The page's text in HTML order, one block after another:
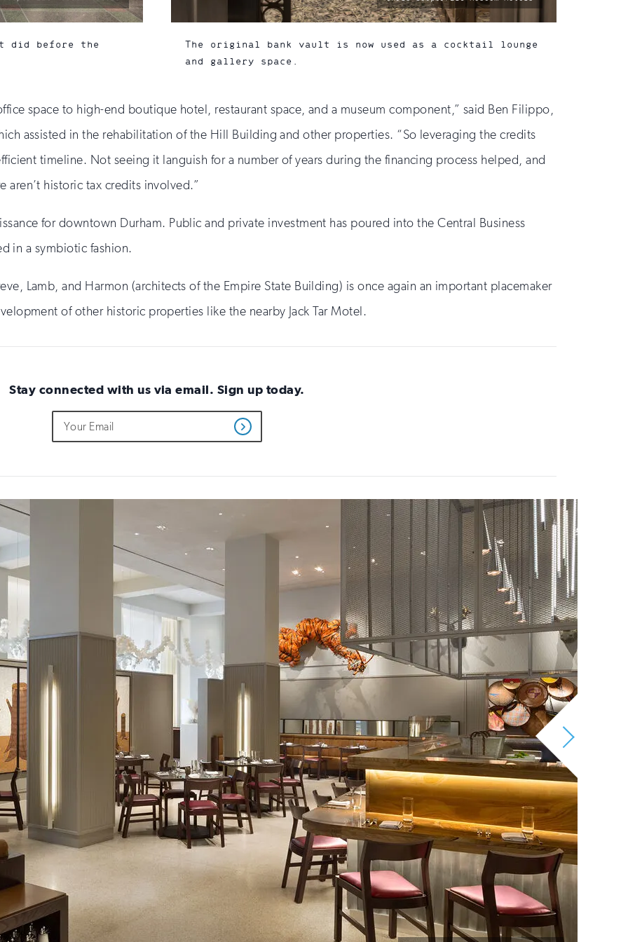
did before the
by:
The original bank vault is now used as a cocktail lounge
and gallery space.
space to high-end boutique hotel, restaurant space, and a museum component,” said Ben Filippo,
assisted in the rehabilitation of the Hill Building and other properties. “So leveraging the credits
timeline. Not seeing it languish for a number of years during the financing process helped, and
aren’t historic tax credits involved.”
for downtown Durham. Public and private investment has poured into the Central Business
in a symbiotic fashion.
Lamb, and Harmon (architects of the Empire State Building) is once again an important placemaker
of other historic properties like the nearby Jack Tar Motel.
Stay connected with us via email. Sign up today.
not
fill
if
Address
Get
Updates